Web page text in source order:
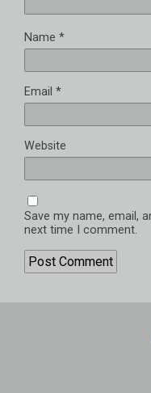
Name *
Email *
Website
Save my name, email,
next time I comment.